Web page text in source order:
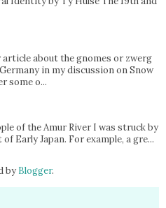
article about the gnomes or zwerg
in my discussion on Snow
some o...
of the Amur River I was struck by
Early Japan. For example, a gre...
by Blogger.